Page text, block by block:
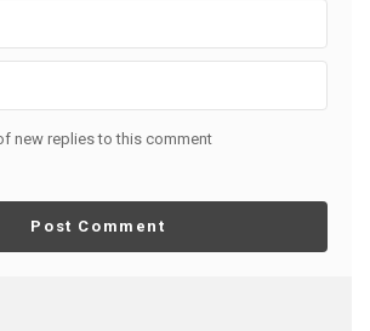
new replies to this comment
Post Comment